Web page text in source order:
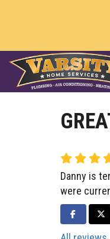
Danny is
were
SHARE ON